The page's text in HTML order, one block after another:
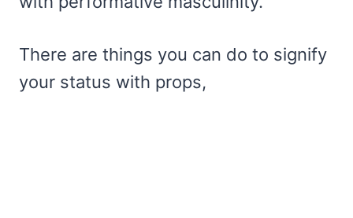
There are things you can do to signify
your status with props,